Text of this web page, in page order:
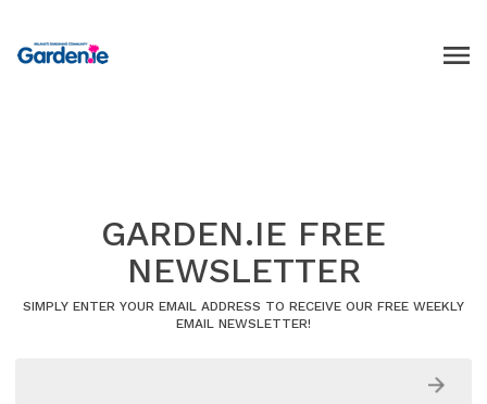
GARDEN.IE FREE
NEWSLETTER
SIMPLY ENTER YOUR EMAIL ADDRESS TO RECEIVE OUR FREE WEEKLY
EMAIL NEWSLETTER!